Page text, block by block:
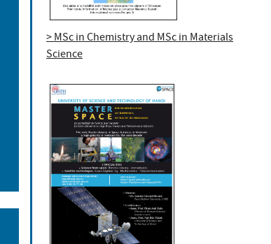
> MSc in Chemistry and MSc in Materials
Science